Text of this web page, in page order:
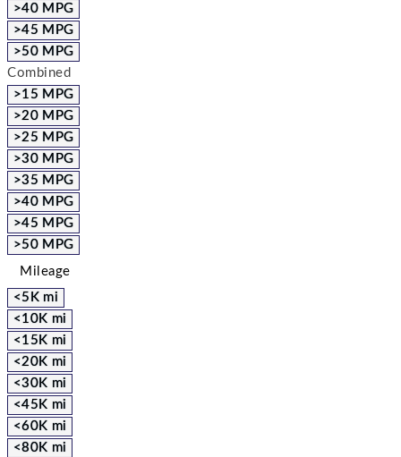
>40 MPG
>45 MPG
>50 MPG
Combined
>15 MPG
>20 MPG
>25 MPG
>30 MPG
>35 MPG
>40 MPG
>45 MPG
>50 MPG
Mileage
<5K mi
<10K mi
<15K mi
<20K mi
<30K mi
<45K mi
<60K mi
<80K mi